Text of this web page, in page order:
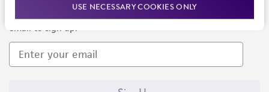
USE NECESSARY COOKIES ONLY
Keep up to date with our events, news, and more. Enter your
email to sign up.